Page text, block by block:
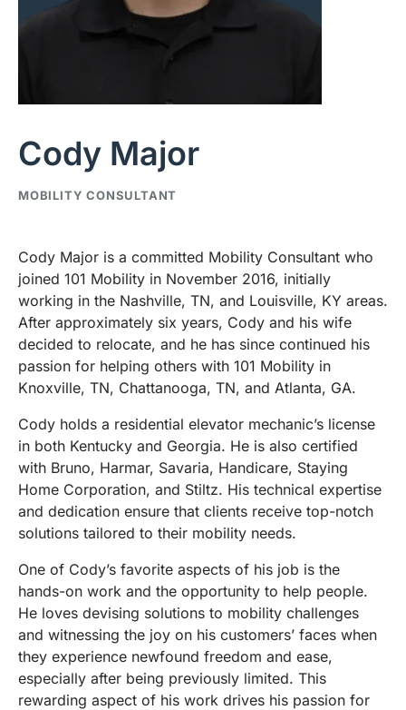
Cody Major
Cody Major is a committed Mobility Consultant who
joined 101 Mobility in November 2016, initially
working in the Nashville, TN, and Louisville, KY areas.
After approximately six years, Cody and his wife
decided to relocate, and he has since continued his
passion for helping others with 101 Mobility in
Knoxville, TN, Chattanooga, TN, and Atlanta, GA.
Cody holds a residential elevator mechanic’s license
in both Kentucky and Georgia. He is also certified
with Bruno, Harmar, Savaria, Handicare, Staying
Home Corporation, and Stiltz. His technical expertise
and dedication ensure that clients receive top-notch
solutions tailored to their mobility needs.
One of Cody’s favorite aspects of his job is the
hands-on work and the opportunity to help people.
He loves devising solutions to mobility challenges
and witnessing the joy on his customers’ faces when
they experience newfound freedom and ease,
especially after being previously limited. This
rewarding aspect of his work drives his passion for
MOBILITY CONSULTANT